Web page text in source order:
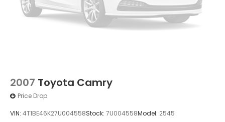
2007 Toyota Camry
Price Drop
VIN: 4T1BE46K27U004558Stock: 7U004558Model: 2545